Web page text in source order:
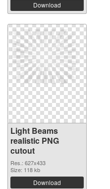
Download
Light Beams
realistic PNG
cutout
Res.: 627x433
Size: 118 kb
Download